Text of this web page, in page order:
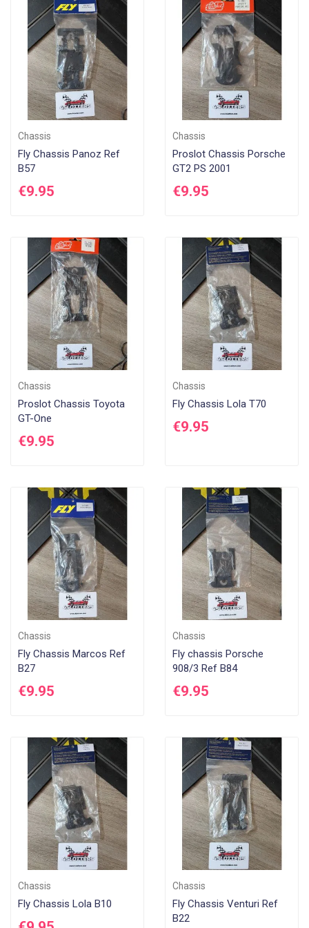
Chassis
Fly Chassis Panoz Ref
B57
€9.95
Chassis
Proslot Chassis Porsche
GT2 PS 2001
€9.95
Chassis
Proslot Chassis Toyota
GT-One
€9.95
Chassis
Fly Chassis Lola T70
€9.95
Chassis
Fly Chassis Marcos Ref
B27
€9.95
Chassis
Fly chassis Porsche
908/3 Ref B84
€9.95
Chassis
Fly Chassis Lola B10
Chassis
Fly Chassis Venturi Ref
B22